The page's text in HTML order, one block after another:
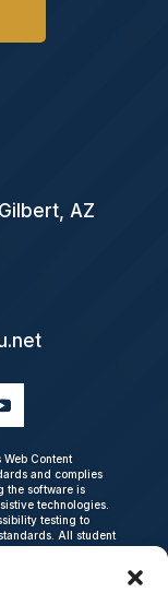
AZ
Content
and complies
the software is
technologies.
testing to
All student
share personal
which